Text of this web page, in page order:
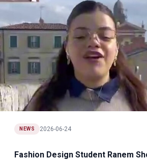
NEWS 2026-06-24
Fashion Design Student Ranem